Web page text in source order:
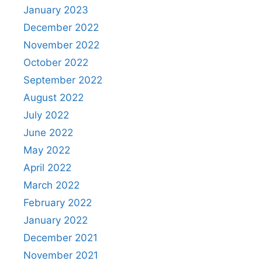
January 2023
December 2022
November 2022
October 2022
September 2022
August 2022
July 2022
June 2022
May 2022
April 2022
March 2022
February 2022
January 2022
December 2021
November 2021